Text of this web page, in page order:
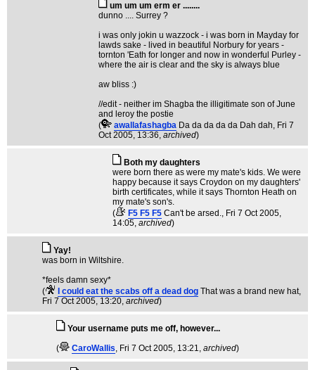
um um um erm er ........
dunno .... Surrey ?
i was only jokin u wazzock - i was born in Mayday for
lawds sake - lived in beautiful Norbury for years -
tornton 'Eath for longer and now in wonderful Purley -
where the air is clear and the sky is always blue
aw bliss :)
//edit - neither im Shagba the illigitimate son of June
and leroy the postie
(
awallafashagba Da da da da da Dah dah, Fri 7
Oct 2005, 13:36, archived)
Both my daughters
were born there as were my mate's kids. We were
happy because it says Croydon on my daughters'
birth certificates, while it says Thornton Heath on
my mate's son's.
(
F5 F5 F5 Can't be arsed., Fri 7 Oct 2005,
14:05, archived)
Yay!
was born in Wiltshire.
*feels damn sexy*
(
I could eat the scabs off a dead dog That was a brand new hat,
Fri 7 Oct 2005, 13:20, archived)
Your username puts me off, however...
(
CaroWallis, Fri 7 Oct 2005, 13:21, archived)